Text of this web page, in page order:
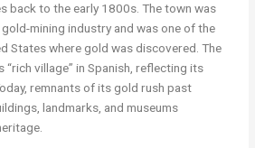
back to the early 1800s. The town was
mining industry and was one of the
States where gold was discovered. The
“rich village” in Spanish, reflecting its
remnants of its gold rush past
landmarks, and museums